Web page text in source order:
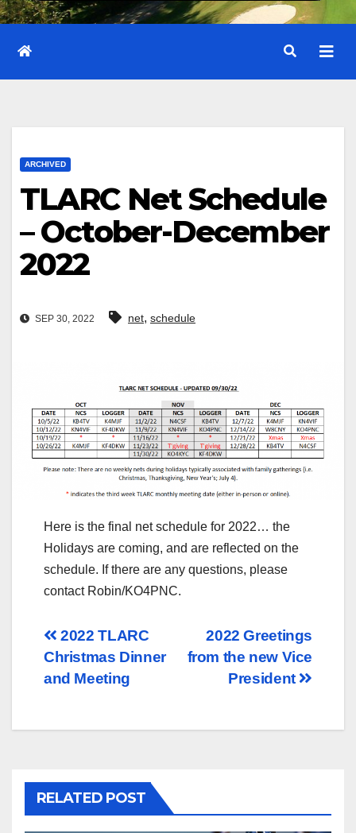
ARCHIVED
TLARC Net Schedule
– October-December
2022
SEP 30, 2022 net, schedule
Here is the final net schedule for 2022… the
Holidays are coming, and are reflected on the
schedule. If there are any questions, please
contact Robin/KO4PNC.
Post
navigation
2022 Greetings
from the new Vice
President
2022 TLARC
Christmas Dinner
and Meeting
RELATED POST